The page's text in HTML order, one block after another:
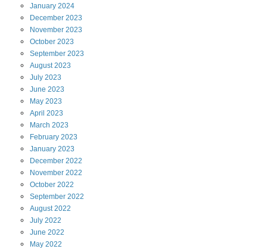
January 2024
December 2023
November 2023
October 2023
September 2023
August2023
July 2023
June 2023
May 2023
April 2023
March 2023
February 2023
January 2023
December 2022
November 2022
October 2022
September 2022
August2022
July 2022
June 2022
May 2022